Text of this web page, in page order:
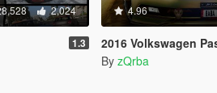
2,024
1.3
4.96
2016 Volkswagen Passat B8
By zQrba